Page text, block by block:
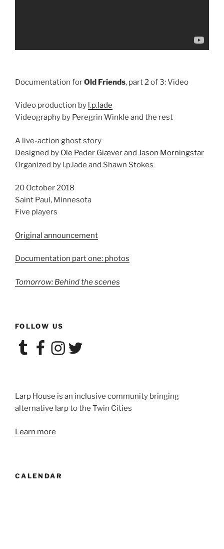
Documentation forOld Friends, part 2 of 3: Video
Video production by l.p.lade
Videography by Peregrin Winkle and the rest
A live-action ghost story
Designed by Ole Peder Giæver and Jason Morningstar
Organized by l.p.lade and Shawn Stokes
20 October 2018
Saint Paul, Minnesota
Five players
Original announcement
Documentation part one: photos
Tomorrow: Behind the scenes
FOLLOW US
TumblrFacebookInstagram
Twitter
Larp House is an inclusive community bringing
alternative larp to the Twin Cities
Learn more
CALENDAR